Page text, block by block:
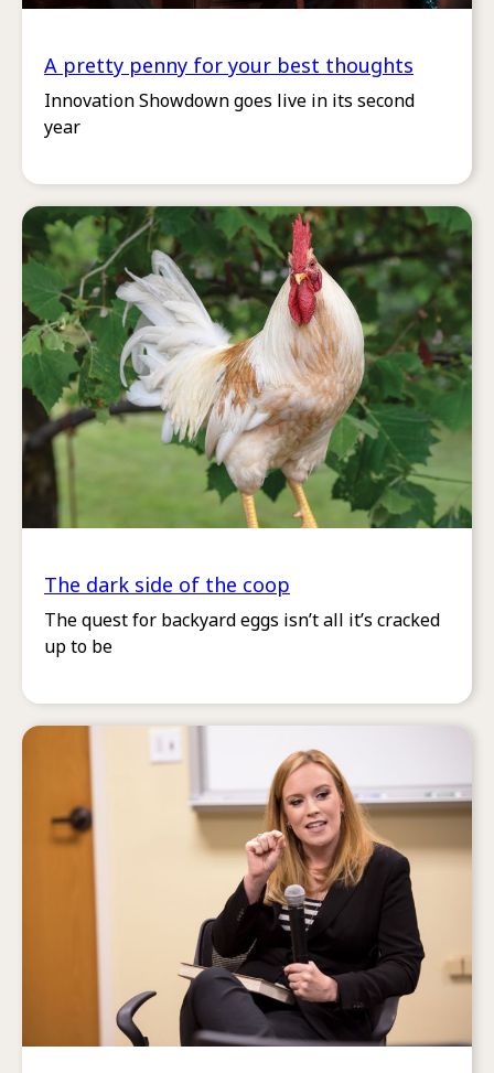
A pretty penny for your best thoughts
Innovation Showdown goes live in its second
year
The dark side of the coop
The quest for backyard eggs isn’t all it’s cracked
up to be